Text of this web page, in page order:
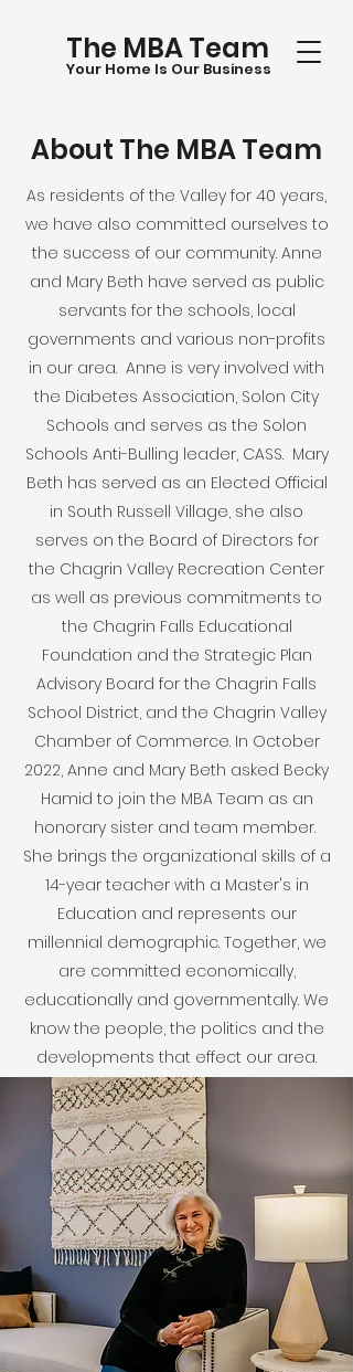
The MBA Team
Your Home Is Our Business
About The MBATeam
As residents of the Valley for 40 years,
we have also committed ourselves to
the success of our community. Anne
and Mary Beth have served as public
servants for the schools, local
governments and various non-profits
in our area. Anne is very involved with
the Diabetes Association, Solon City
Schools and serves as the Solon
Schools Anti-Bulling leader, CASS. Mary
Beth has served as an Elected Official
in South Russell Village, she also
serves on the Board of Directors for
the Chagrin Valley Recreation Center
as well as previous commitments to
the Chagrin Falls Educational
Foundation and the Strategic Plan
Advisory Board for the Chagrin Falls
School District, and the Chagrin Valley
Chamber of Commerce. In October
2022, Anne and Mary Beth asked Becky
Hamid to join the MBA Team as an
honorary sister and team member.
She brings the organizational skills of a
14-year teacher with a Master's in
Education and represents our
millennial demographic. Together, we
are committed economically,
educationally and governmentally. We
know the people, the politics and the
developments that effect our area.